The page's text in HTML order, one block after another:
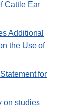
Cattle Ear
Additional
the Use of
for
on studies